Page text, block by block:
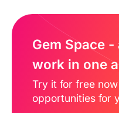
Gem Space
work in one
Try it for free
opportunities for